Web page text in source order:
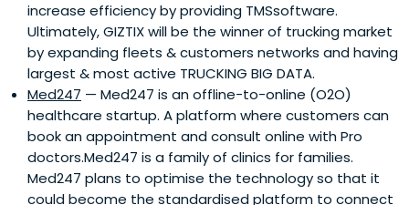
increase efficiency by providing TMSsoftware.
Ultimately, GIZTIX will be the winner of trucking market
by expanding fleets & customers networks and having
largest & most active TRUCKING BIG DATA.
Med247 — Med247 is an offline-to-online (O2O)
healthcare startup. A platform where customers can
book an appointment and consult online with Pro
doctors.Med247 is a family of clinics for families.
Med247 plans to optimise the technology so that it
could become the standardised platform to connect